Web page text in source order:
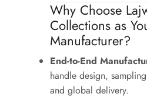
Why Choose
Collections as
Manufacturer?
End-to-End
handle design,
and global delivery.